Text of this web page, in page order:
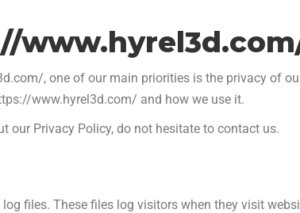
, one of our main priorities is the privacy of
www.hyrel3d.com/ and how we use it.
our Privacy Policy, do not hesitate to contact us.
files. These files log visitors when they visit